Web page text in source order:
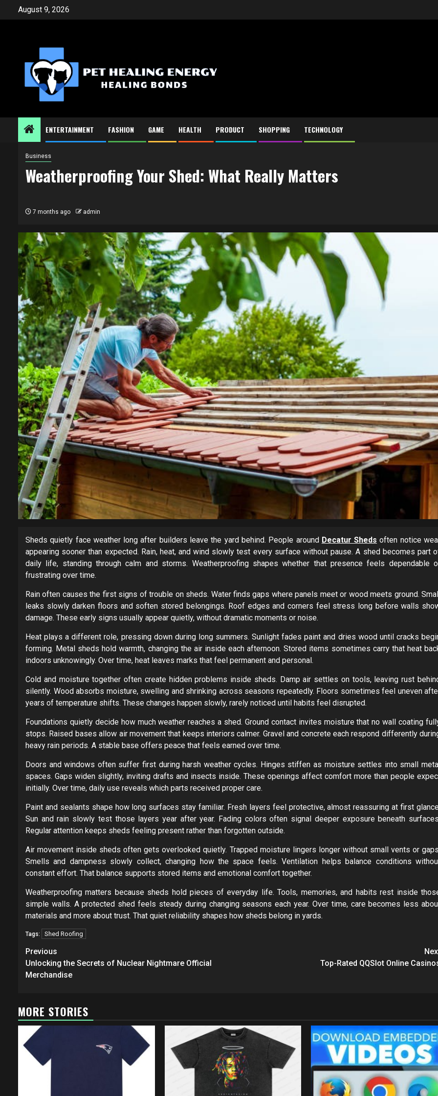
August 9, 2026
ENTERTAINMENT FASHION GAME HEALTH PRODUCT SHOPPING TECHNOLOGY
Business
Weatherproofing Your Shed: What Really Matters
7 months ago admin
Sheds quietly face weather long after builders leave the yard behind. People around Decatur Sheds often notice
appearing sooner than expected. Rain, heat, and wind slowly test every surface without pause. A shed becomes part
daily life, standing through calm and storms. Weatherproofing shapes whether that presence feels dependable
frustrating over time.
Rain often causes the first signs of trouble on sheds. Water finds gaps where panels meet or wood meets ground.
leaks slowly darken floors and soften stored belongings. Roof edges and corners feel stress long before walls
damage. These early signs usually appear quietly, without dramatic moments or noise.
Heat plays a different role, pressing down during long summers. Sunlight fades paint and dries wood until cracks
forming. Metal sheds hold warmth, changing the air inside each afternoon. Stored items sometimes carry that heat
indoors unknowingly. Over time, heat leaves marks that feel permanent and personal.
Cold and moisture together often create hidden problems inside sheds. Damp air settles on tools, leaving rust
silently. Wood absorbs moisture, swelling and shrinking across seasons repeatedly. Floors sometimes feel uneven
years of temperature shifts. These changes happen slowly, rarely noticed until habits feel disrupted.
Foundations quietly decide how much weather reaches a shed. Ground contact invites moisture that no wall coating
stops. Raised bases allow air movement that keeps interiors calmer. Gravel and concrete each respond differently
heavy rain periods. A stable base offers peace that feels earned over time.
Doors and windows often suffer first during harsh weather cycles. Hinges stiffen as moisture settles into small
spaces. Gaps widen slightly, inviting drafts and insects inside. These openings affect comfort more than people
initially. Over time, daily use reveals which parts received proper care.
Paint and sealants shape how long surfaces stay familiar. Fresh layers feel protective, almost reassuring at first
Sun and rain slowly test those layers year after year. Fading colors often signal deeper exposure beneath
Regular attention keeps sheds feeling present rather than forgotten outside.
Air movement inside sheds often gets overlooked quietly. Trapped moisture lingers longer without small vents or
Smells and dampness slowly collect, changing how the space feels. Ventilation helps balance conditions
constant effort. That balance supports stored items and emotional comfort together.
Weatherproofing matters because sheds hold pieces of everyday life. Tools, memories, and habits rest inside
simple walls. A protected shed feels steady during changing seasons each year. Over time, care becomes less
materials and more about trust. That quiet reliability shapes how sheds belong in yards.
Tags: Shed Roofing
Post
navigation
Previous
Unlocking the Secrets of Nuclear Nightmare Official
Merchandise
Top-Rated QQSlot Online
MORE STORIES